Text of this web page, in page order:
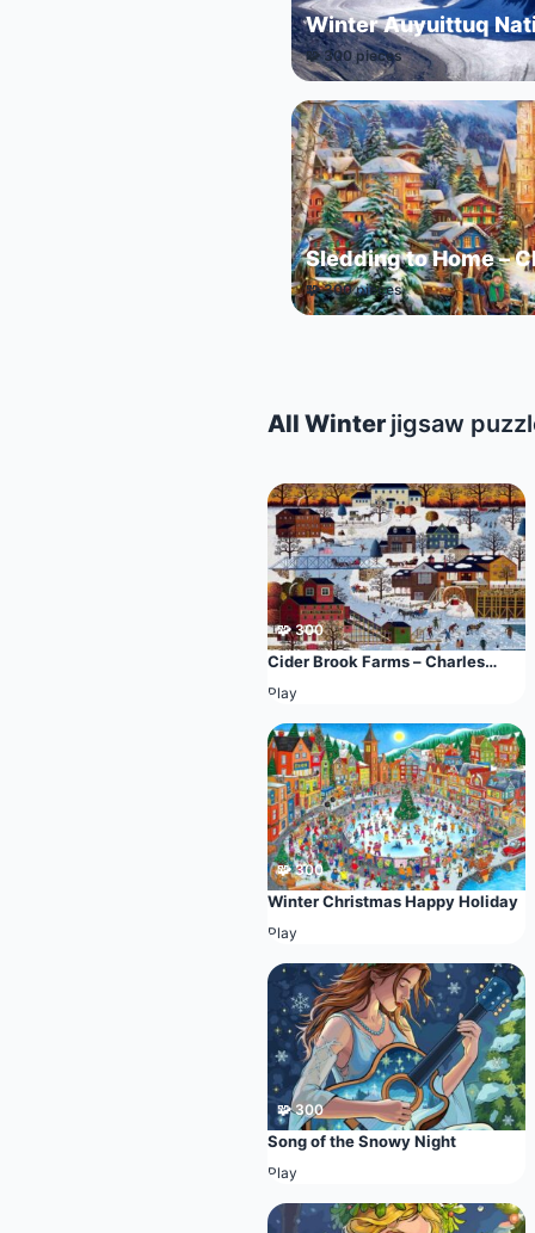
Winter Auyuittuq
🧩 300 pieces
Sledding to Home –
🧩 300 pieces
All Winter jigsaw
🧩 300
Cider Brook Farms – Charles
Wysocki
Play
🧩 300
Winter Christmas Happy Holiday
Play
🧩 300
Song of the Snowy Night
Play